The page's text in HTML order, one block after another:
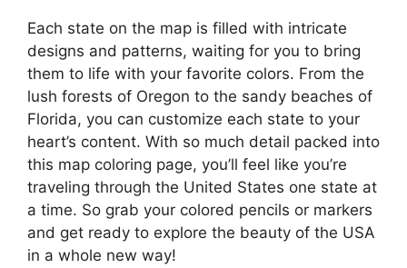
Each state on the map is filled with intricate
designs and patterns, waiting for you to bring
them to life with your favorite colors. From the
lush forests of Oregon to the sandy beaches of
Florida, you can customize each state to your
heart’s content. With so much detail packed into
this map coloring page, you’ll feel like you’re
traveling through the United States one state at
a time. So grab your colored pencils or markers
and get ready to explore the beauty of the USA
in a whole new way!